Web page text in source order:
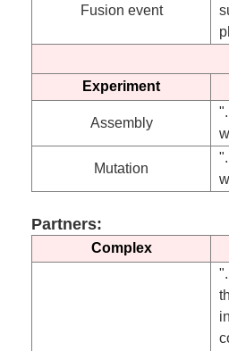
Fusion event
Experiment
Assembly
Mutation
Partners:
Complex